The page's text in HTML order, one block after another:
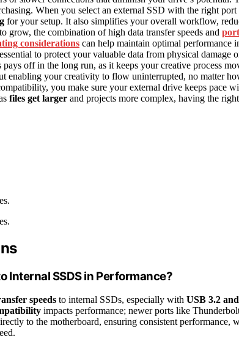
When you select an external SSD with the right
for your setup. It also simplifies your overall workflow,
grow, the combination of high data transfer speeds and
considerations can help maintain optimal performance
to protect your valuable data from physical damage
off in the long run, as it keeps your creative process
enabling your creativity to flow uninterrupted, no matter
you make sure your external drive keeps pace
files get larger and projects more complex, having the
Internal SSDS in Performance?
speeds to internal SSDs, especially with USB 3.2
impacts performance; newer ports like
to the motherboard, ensuring consistent performance,